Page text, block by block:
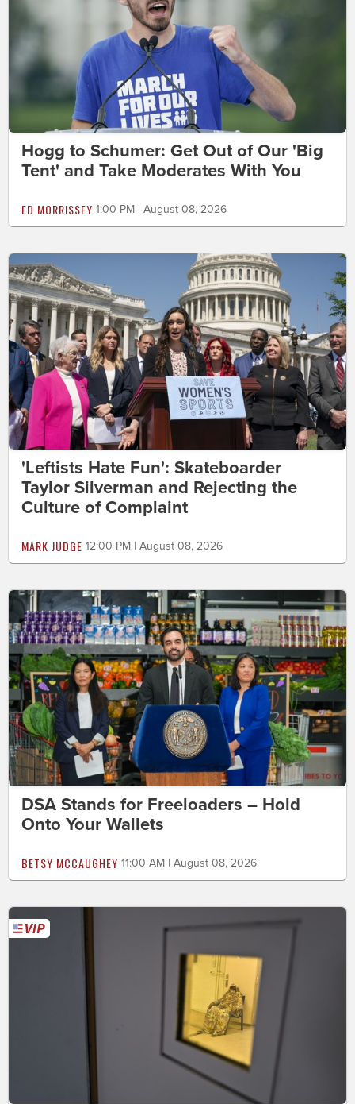
Hogg to Schumer: Get Out of Our 'Big
Tent' and Take Moderates With You
ED MORRISSEY 1:00 PM | August 08, 2026
'Leftists Hate Fun': Skateboarder
Taylor Silverman and Rejecting the
Culture of Complaint
MARK JUDGE 12:00 PM | August 08, 2026
DSA Stands for Freeloaders – Hold
Onto Your Wallets
BETSY MCCAUGHEY 11:00 AM | August 08, 2026